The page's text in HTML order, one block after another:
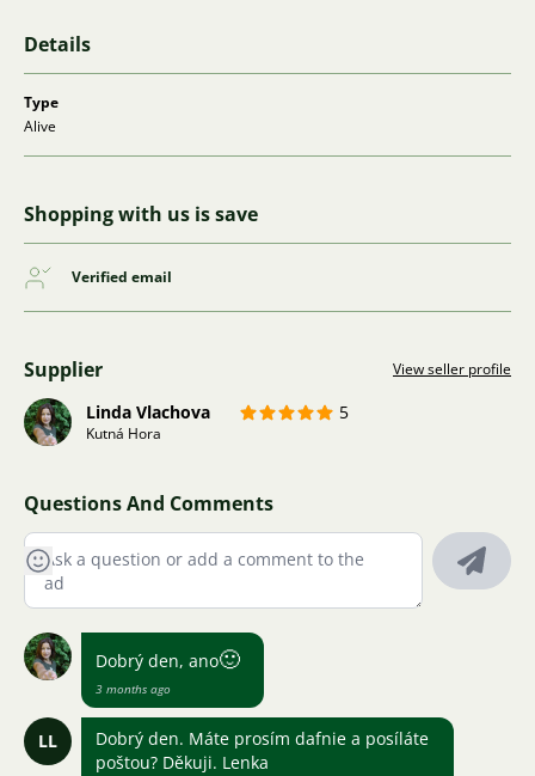
Details
Type
Alive
Shopping with us is save
Verified email
Supplier View seller profile
Linda Vlachova 5
Kutná Hora
Questions And Comments
Dobrý den, ano🙂
3 months ago
LL
Dobrý den. Máte prosím dafnie a posíláte
poštou? Děkuji. Lenka